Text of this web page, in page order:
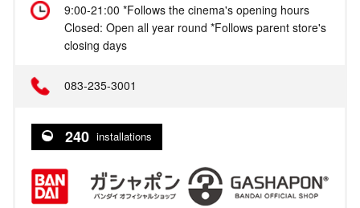
9:00-21:00 *Follows the cinema's opening hours
Closed: Open all year round *Follows parent store's
closing days
083-235-3001
240 installations